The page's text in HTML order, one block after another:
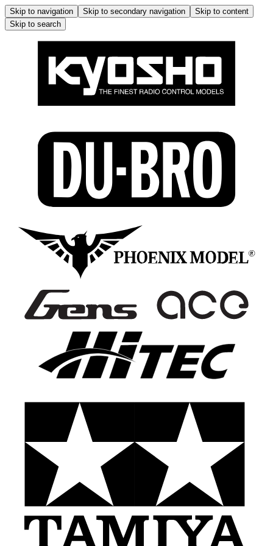
Skip to navigation Skip to secondary navigation
Skip to content
Skip to search